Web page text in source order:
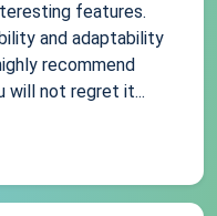
features.
and adaptability
recommend
will not regret it...